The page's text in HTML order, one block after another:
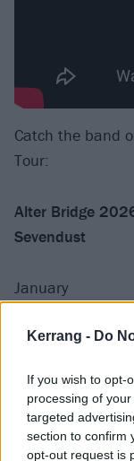
Kerrang - Do
If you wish to opt-
processing of
targeted
section to confirm
opt-out request is
Catch the band
Tour:
Alter Bridge
Sevendust
January
15 Hamburg
18 Oslo
20 Stockholm
22 Helsinki Ice